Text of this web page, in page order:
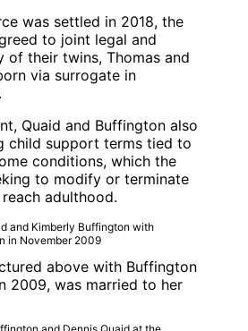
was settled in 2018, the
to joint legal and
of their twins, Thomas and
via surrogate in
Quaid and Buffington also
child support terms tied to
conditions, which the
to modify or terminate
adulthood.
above with Buffington
2009, was married to her